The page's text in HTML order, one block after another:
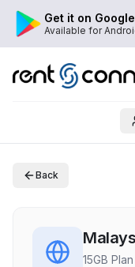
Get it on
Available for
Back
15GB Plan